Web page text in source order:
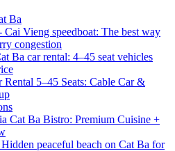
Ba
Vieng speedboat: The best way
congestion
Ba car rental: 4–45 seat vehicles
Rental 5–45 Seats: Cable Car &
Cat Ba Bistro: Premium Cuisine +
peaceful beach on Cat Ba for